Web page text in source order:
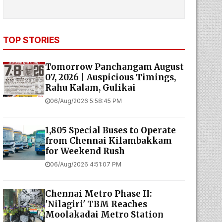
TOP STORIES
Tomorrow Panchangam August
07, 2026 | Auspicious Timings,
Rahu Kalam, Gulikai
06/Aug/2026 5:58:45 PM
1,805 Special Buses to Operate
from Chennai Kilambakkam
for Weekend Rush
06/Aug/2026 4:51:07 PM
Chennai Metro Phase II:
'Nilagiri' TBM Reaches
Moolakadai Metro Station